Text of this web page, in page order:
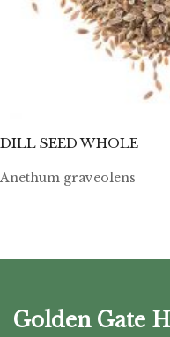
DILL SEED WHOLE
Anethum graveolens
Golden Gate